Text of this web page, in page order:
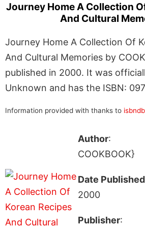
Journey Home A Collection
And Cultural
Journey Home A Collection Of
And Cultural Memories by
published in 2000. It was
Unknown and has the ISBN:
Information provided with thanks to
Author:
COOKBOOK}
Date Published
2000
Publisher: